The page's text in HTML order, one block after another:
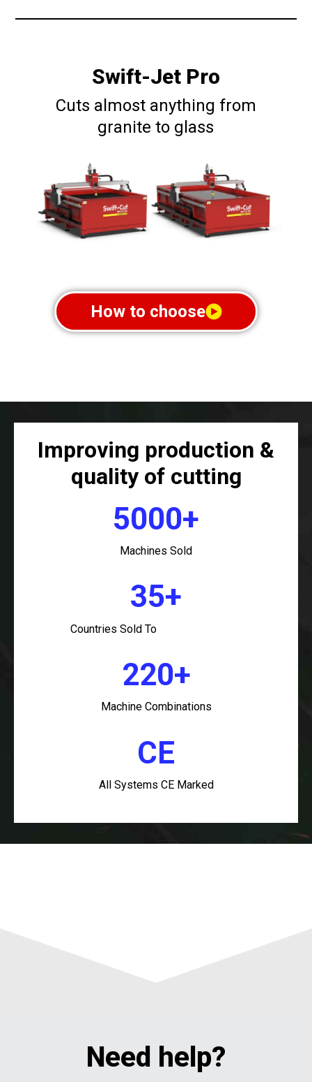
Swift-Jet Pro
Cuts almost anything from
granite to glass
How to choose
Improving production &
quality of cutting
5000+
Machines Sold
35+
Countries Sold To
220+
Machine Combinations
CE
All Systems CE Marked
Need help?